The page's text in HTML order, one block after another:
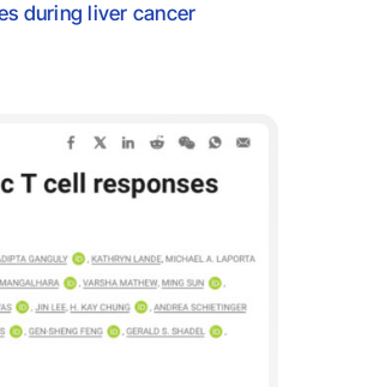
during liver cancer